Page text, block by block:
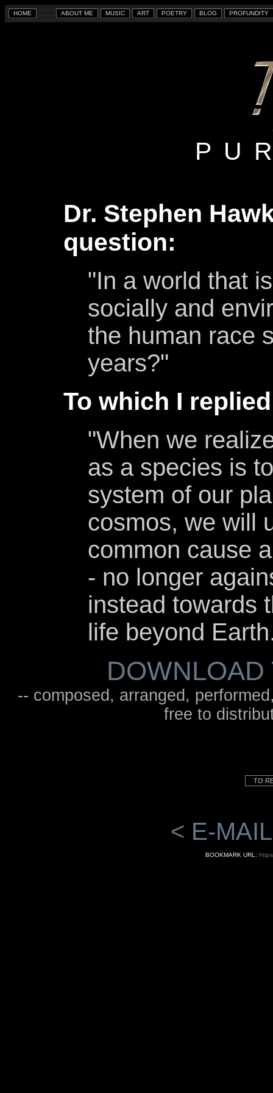
Dr. Stephen
question:
"In a world that
socially and
the human race
years?"
To which I
"When we
as a species is
system of our
cosmos, we will
common cause
- no longer
instead towards
life beyond
-- composed, arranged,
free to
TO
< E-
BOOKMARK URL: